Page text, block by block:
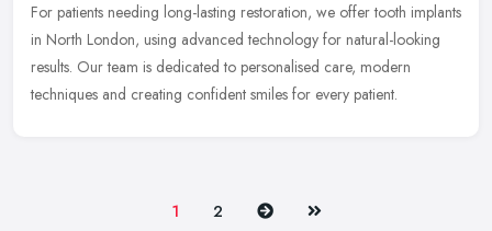
For patients needing long-lasting restoration, we offer tooth implants
in North London, using advanced technology for natural-looking
results. Our team is dedicated to personalised care, modern
techniques and creating confident smiles for every patient.
1 2 Next Last